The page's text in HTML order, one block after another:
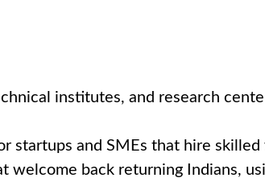
institutes, and research
startups and SMEs that hire skilled
welcome back returning Indians,